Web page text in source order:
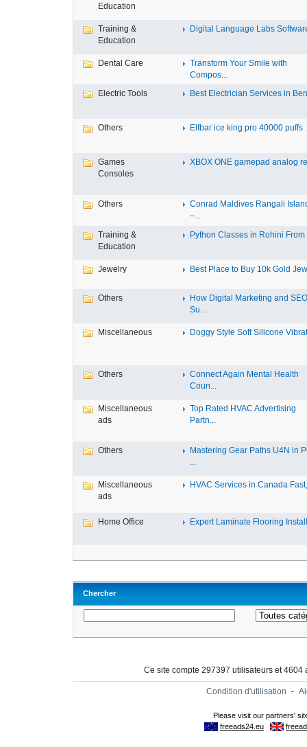
Education
Training &
Education
Digital Language Labs
Dental Care
Transform Your Smile with
Compos...
Electric Tools
Best Electrician Services in
Others Elfbar ice king pro 40000 puffs
Games
Consoles
XBOX ONE gamepad analog
Others
Conrad Maldives Rangali
–...
Training &
Education
Python Classes in Rohini From
Jewelry Best Place to Buy 10k Gold
Others
How Digital Marketing and SEO
Su...
Miscellaneous Doggy Style Soft Silicone
Others
Connect Again Mental Health
Coun...
Miscellaneous
ads
Top Rated HVAC Advertising
Partn...
Others
Mastering Gear Paths U4N in
...
Miscellaneous
ads
HVAC Services in Canada
Home Office Expert Laminate Flooring
Chercher
Ce site compte 297397 utilisateurs et
Condition d'utilisation -